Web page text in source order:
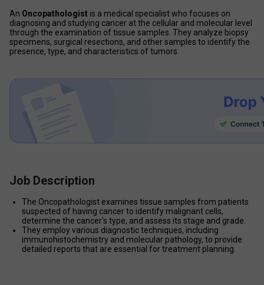
An Oncopathologist is a medical specialist who focuses on
diagnosing and studying cancer at the cellular and molecular level
through the examination of tissue samples. They analyze biopsy
specimens, surgical resections, and other samples to identify the
presence, type, and characteristics of tumors
Job Description
The Oncopathologist examines tissue samples from patients
suspected of having cancer to identify malignant cells,
determine the cancer's type, and assess its stage and grade.
They employ various diagnostic techniques, including
immunohistochemistry and molecular pathology, to provide
detailed reports that are essential for treatment planning.